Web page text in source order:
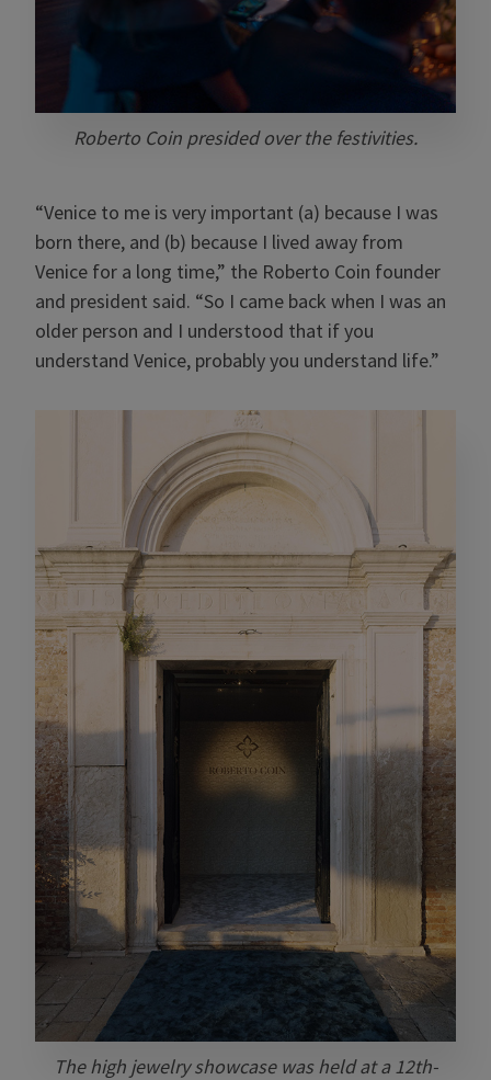
Roberto Coin presided over the festivities.
“Venice to me is very important (a) because I was
born there, and (b) because I lived away from
Venice for a long time,” the Roberto Coin founder
and president said. “So I came back when I was an
older person and I understood that if you
understand Venice, probably you understand life.”
The high jewelry showcase was held at a 12th-